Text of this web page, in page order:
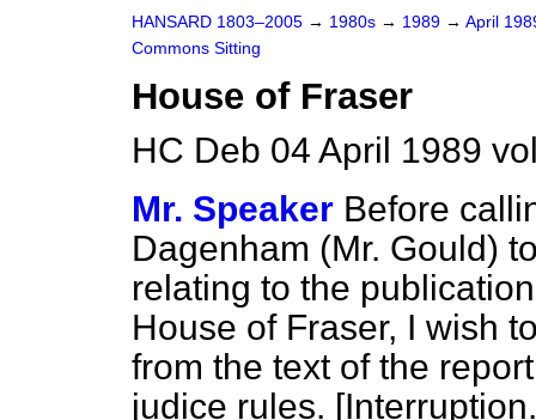
HANSARD 1803–2005 → 1980s → 1989 → April
Commons Sitting
House of Fraser
HC Deb 04 April 1989
Mr. Speaker Before
Dagenham (Mr. Gould)
relating to the
House of Fraser, I wish
from the text of the
judice rules.